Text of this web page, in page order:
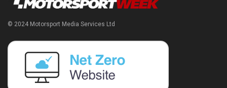
© 2024 Motorsport Media Services Ltd